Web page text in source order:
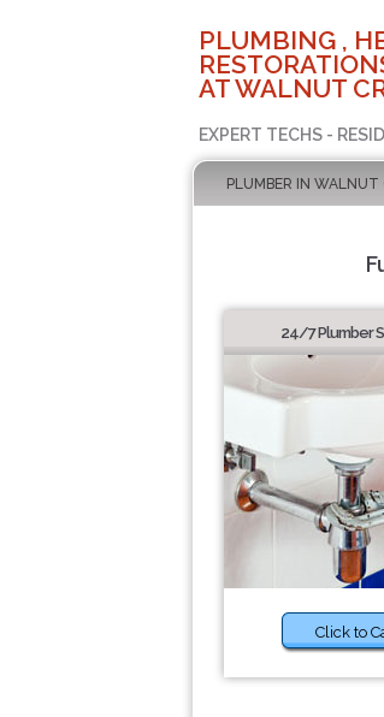
PLUMBING ,
AT WALNUT
EXPERT TECHS -
PLUMBER IN
24/7 Plumber
Click to